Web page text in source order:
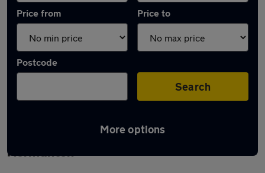
Price from Price to
Postcode
Search
More options
Latest used Land Rover Discovery Sport in
Normanton